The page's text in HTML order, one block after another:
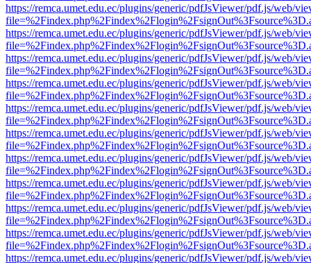
https://remca.umet.edu.ec/plugins/generic/pdfJsViewer/pdf.js/web/
https://remca.umet.edu.ec/plugins/generic/pdfJsViewer/pdf.js/web/
https://remca.umet.edu.ec/plugins/generic/pdfJsViewer/pdf.js/web/
https://remca.umet.edu.ec/plugins/generic/pdfJsViewer/pdf.js/web/
https://remca.umet.edu.ec/plugins/generic/pdfJsViewer/pdf.js/web/
https://remca.umet.edu.ec/plugins/generic/pdfJsViewer/pdf.js/web/
https://remca.umet.edu.ec/plugins/generic/pdfJsViewer/pdf.js/web/
https://remca.umet.edu.ec/plugins/generic/pdfJsViewer/pdf.js/web/
https://remca.umet.edu.ec/plugins/generic/pdfJsViewer/pdf.js/web/
https://remca.umet.edu.ec/plugins/generic/pdfJsViewer/pdf.js/web/
https://remca.umet.edu.ec/plugins/generic/pdfJsViewer/pdf.js/web/